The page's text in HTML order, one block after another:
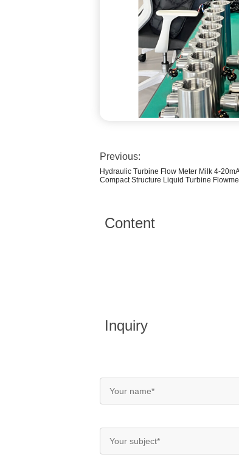
Previous:
Hydraulic Turbine Flow Meter Milk 4-
Compact Structure Liquid Turbine
Content
Inquiry